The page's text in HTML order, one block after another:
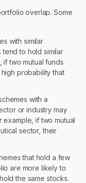
overlap. Some
with similar
to hold similar
if two mutual funds
probability that
with a
or industry may
if two mutual
sector, their
that hold a few
are more likely to
the same stocks.